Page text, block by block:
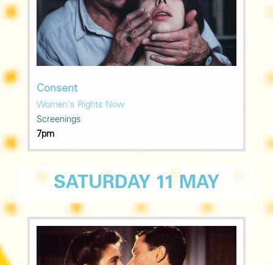
Consent
Women's Rights Now
Screenings
7pm
SATURDAY 11 MAY